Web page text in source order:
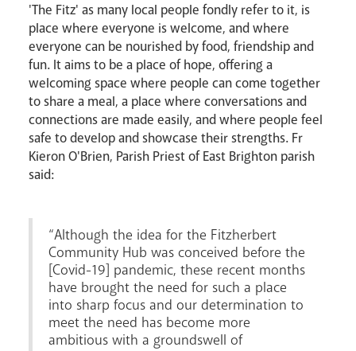
Livestream
'The Fitz' as many local people fondly refer to it, is
place where everyone is welcome, and where
everyone can be nourished by food, friendship and
fun. It aims to be a place of hope, offering a
welcoming space where people can come together
to share a meal, a place where conversations and
connections are made easily, and where people feel
safe to develop and showcase their strengths. Fr
Kieron O'Brien, Parish Priest of East Brighton parish
said:
“Although the idea for the Fitzherbert
Community Hub was conceived before the
[Covid-19] pandemic, these recent months
have brought the need for such a place
into sharp focus and our determination to
meet the need has become more
ambitious with a groundswell of